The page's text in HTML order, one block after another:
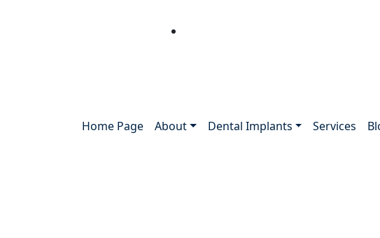
Home Page About Dental Implants Services